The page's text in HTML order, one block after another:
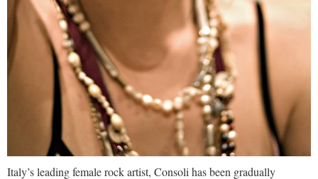
Italy’s leading female rock artist, Consoli has been gradually